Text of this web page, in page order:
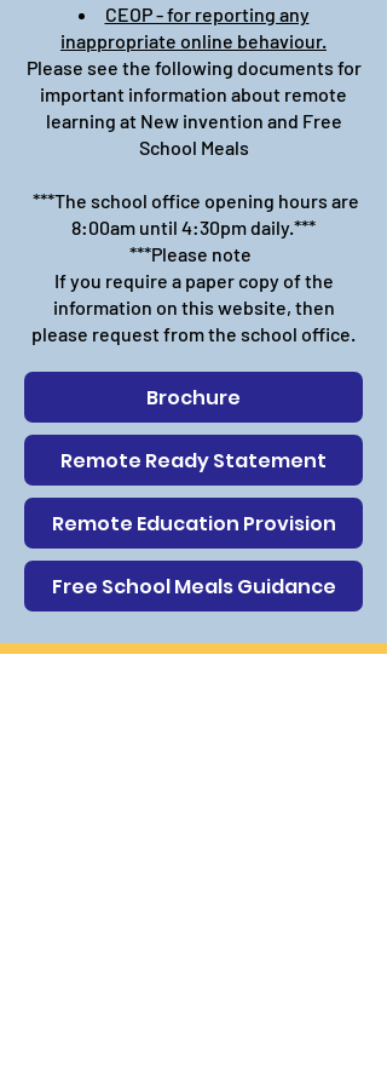
CEOP - for reporting any
inappropriate online behaviour.
Please see the following documents for
important information about remote
learning at New invention and Free
School Meals
***The school office opening hours are
8:00am until 4:30pm daily.***
***Please note
If you require a paper copy of the
information on this website, then
please request from the school office.
Brochure
Remote Ready Statement
Remote Education Provision
Free School Meals Guidance